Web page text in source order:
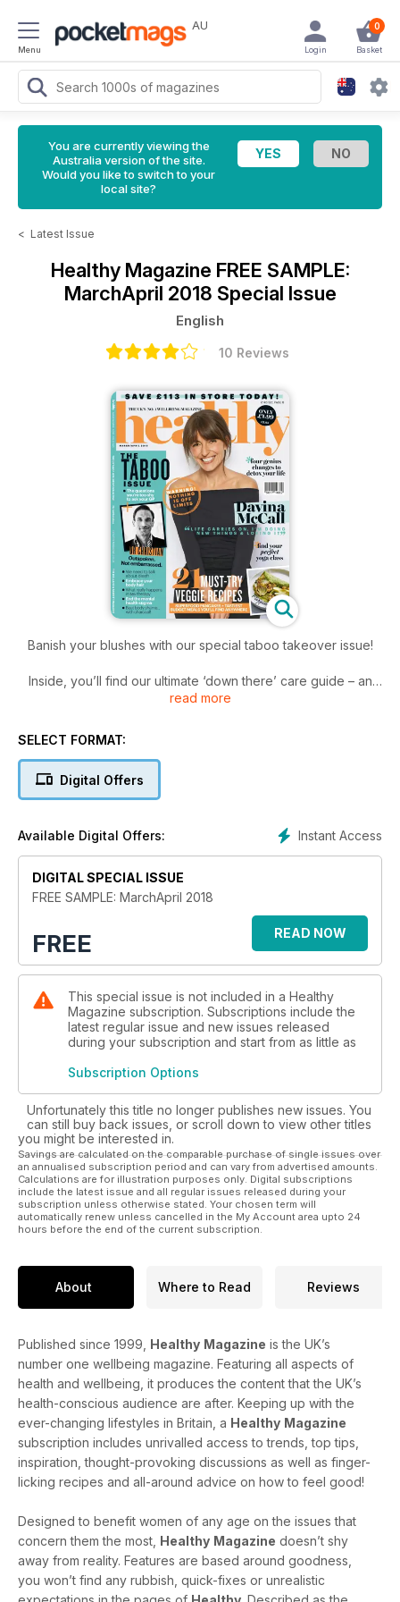
Menu
AU 0
Basket
Login
You are currently viewing the
Australia version of the site.
Would you like to switch to your
local site?
< Latest Issue
Healthy Magazine FREE SAMPLE:
MarchApril 2018 Special Issue
English
10 Reviews
Banish your blushes with our special taboo takeover issue!
Inside, you’ll find our ultimate ‘down there’ care guide – an
embarrassment-free zone bursting with honest advice on the
on life post-50: wrinkles, saggy boobs, menopause and all.
Find out more in the brand new issue of Healthy!
read more
SELECT FORMAT:
Digital Offers
Instant Access
Available Digital Offers:
DIGITAL SPECIAL ISSUE
FREE SAMPLE: MarchApril 2018
FREE READ NOW
This special issue is not included in a Healthy
Magazine subscription. Subscriptions include the
latest regular issue and new issues released
during your subscription and start from as little as
Subscription Options
Unfortunately this title no longer publishes new issues. You
can still buy back issues, or scroll down to view other titles
you might be interested in.
Savings are calculated on the comparable purchase of single issues over
an annualised subscription period and can vary from advertised amounts.
Calculations are for illustration purposes only. Digital subscriptions
include the latest issue and all regular issues released during your
subscription unless otherwise stated. Your chosen term will
automatically renew unless cancelled in the My Account area upto 24
hours before the end of the current subscription.
About Where to Read Reviews
Published since 1999, Healthy Magazine is the UK’s
number one wellbeing magazine. Featuring all aspects of
health and wellbeing, it produces the content that the UK’s
health-conscious audience are after. Keeping up with the
ever-changing lifestyles in Britain, a Healthy Magazine
subscription includes unrivalled access to trends, top tips,
inspiration, thought-provoking discussions as well as finger-
licking recipes and all-around advice on how to feel good!
Designed to benefit women of any age on the issues that
concern them the most, Healthy Magazine doesn’t shy
away from reality. Features are based around goodness,
you won’t find any rubbish, quick-fixes or unrealistic